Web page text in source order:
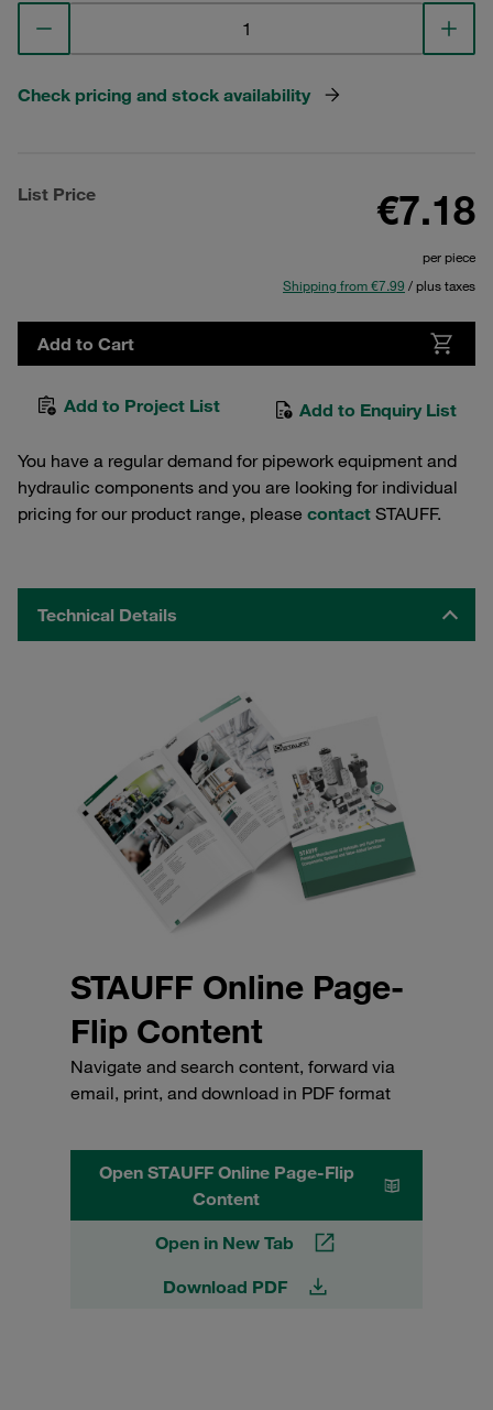
Check pricing and stock availability
List Price €7.18
per piece
Shipping from €7.99 / plus taxes
Add to Cart
Add to Project List Add to Enquiry List
You have a regular demand for pipework equipment and
hydraulic components and you are looking for individual
pricing for our product range, please contact STAUFF.
Technical Details
STAUFF Online Page-
Flip Content
Navigate and search content, forward via
email, print, and download in PDF format
Open STAUFF Online Page-Flip
Content
Open in New Tab
Download PDF